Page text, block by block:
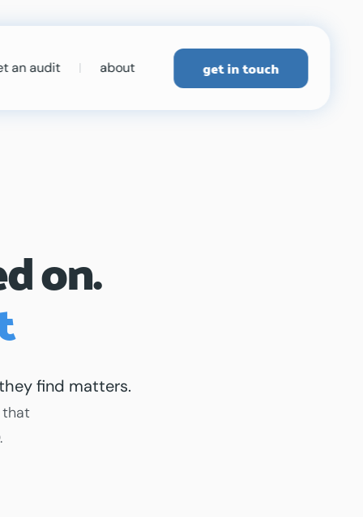
an audit about get in touch
on.
find matters.
that